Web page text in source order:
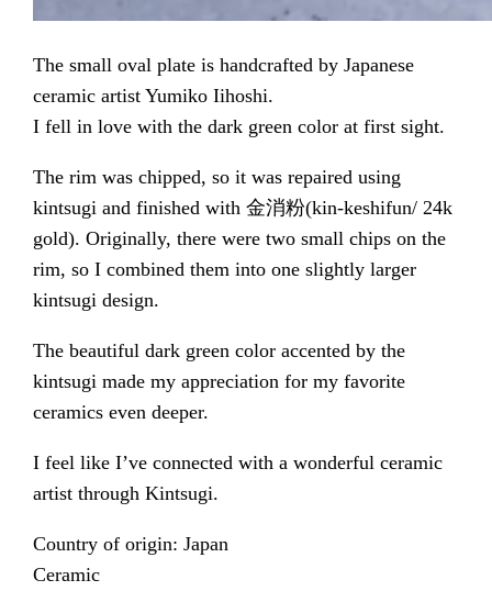
The small oval plate is handcrafted by Japanese
ceramic artist Yumiko Iihoshi.
I fell in love with the dark green color at first sight.
The rim was chipped, so it was repaired using
kintsugi and finished with 金消粉(kin-keshifun/ 24k
gold). Originally, there were two small chips on the
rim, so I combined them into one slightly larger
kintsugi design.
The beautiful dark green color accented by the
kintsugi made my appreciation for my favorite
ceramics even deeper.
I feel like I’ve connected with a wonderful ceramic
artist through Kintsugi.
Country of origin: Japan
Ceramic